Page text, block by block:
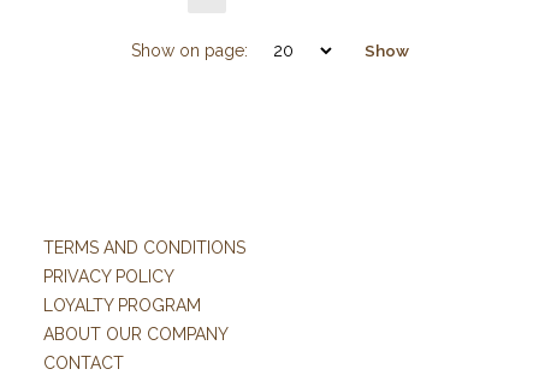
Show on page: Show
TERMS AND CONDITIONS
PRIVACY POLICY
LOYALTY PROGRAM
ABOUT OUR COMPANY
CONTACT